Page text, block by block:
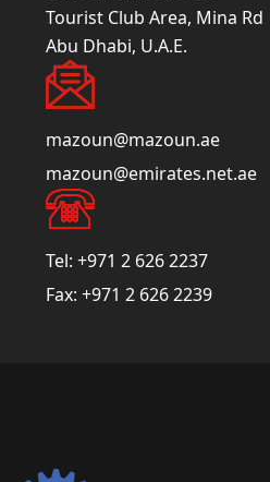
Tourist Club Area, Mina Rd
Abu Dhabi, U.A.E.
mazoun@mazoun.ae
mazoun@emirates.net.ae
Tel: +971 2 626 2237
Fax: +971 2 626 2239